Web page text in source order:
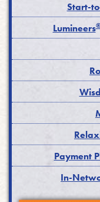
Start-
Lumineers
Payment
In-